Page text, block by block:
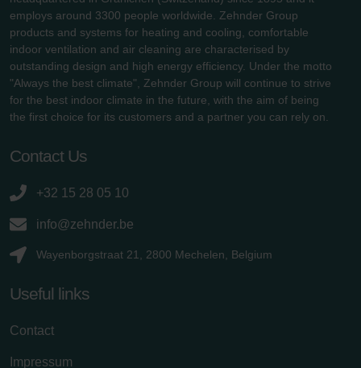
employs around 3300 people worldwide. Zehnder Group
products and systems for heating and cooling, comfortable
indoor ventilation and air cleaning are characterised by
outstanding design and high energy efficiency. Under the motto
"Always the best climate", Zehnder Group will continue to strive
for the best indoor climate in the future, with the aim of being
the first choice for its customers and a partner you can rely on.
Contact Us
+32 15 28 05 10
info@zehnder.be
Wayenborgstraat 21, 2800 Mechelen, Belgium
Useful links
Contact
Impressum